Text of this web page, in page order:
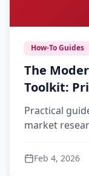
How-To Guides
The
Toolkit:
Methods
Practical
market
and how to
Feb 4, 2026